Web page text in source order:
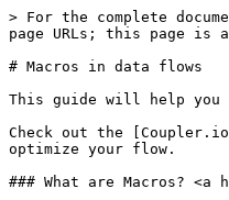
> For the complete documentation index, see [llms.txt](https://docs.coupler.io/llms.txt). Markdown versions of documentation pages are available by appending `.md` to page URLs; this page is available as [Markdown](https://docs.coupler.io/functionality/macros-in-data-flows.md).

# Macros in data flows

This guide will help you understand and use these macros effectively.

Check out the [Coupler.io Macros Generator](https://docs.google.com/spreadsheets/d/1wo5tABHRf45NUx5hmmiaLucssjCQvZTXdBLvs1EN6ds/edit?gid=998250121#gid=998250121) to optimize your flow.

### What are Macros? <a href="#id-1-what-are-macros-ngkqk" id="id-1-what-are-macros-ngkqk"></a>

Macros allow you to dynamically insert date or date-time values in your data flow’s settings, which can help automate repetitive tasks or handle custom ranges that aren’t available in the preset dropdowns.

{% hint style="warning" %}
Our macros are converted to date/date-time using [UTC+0 ](https://time.is/UTC)timezone so scheduling configuration and data timeframes must be planned accordingly.
{% endhint %}

<details>

<summary>Check the example</summary>

If the needed date-time value is not available among the options in the dropdown, you can manually specify it in these [cases](#where-to-use-macros-qvunj). You can instead type `{{macro}}` into the macro field, and the data flow will automatically interpolate it with your date-time value.

<div